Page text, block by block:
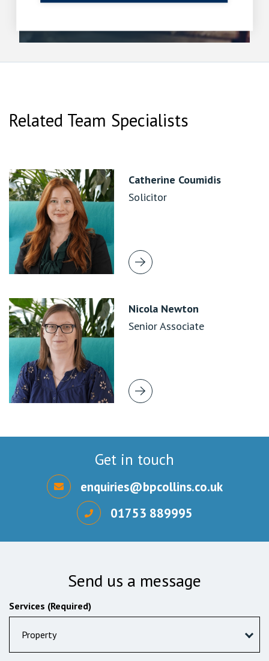
Related Team Specialists
Catherine Coumidis
Solicitor
Nicola Newton
Senior Associate
Get in touch
enquiries@bpcollins.co.uk
01753 889995
Send us a message
Services (Required)
Property